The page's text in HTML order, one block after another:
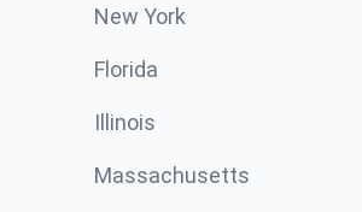
New York
Florida
Illinois
Massachusetts